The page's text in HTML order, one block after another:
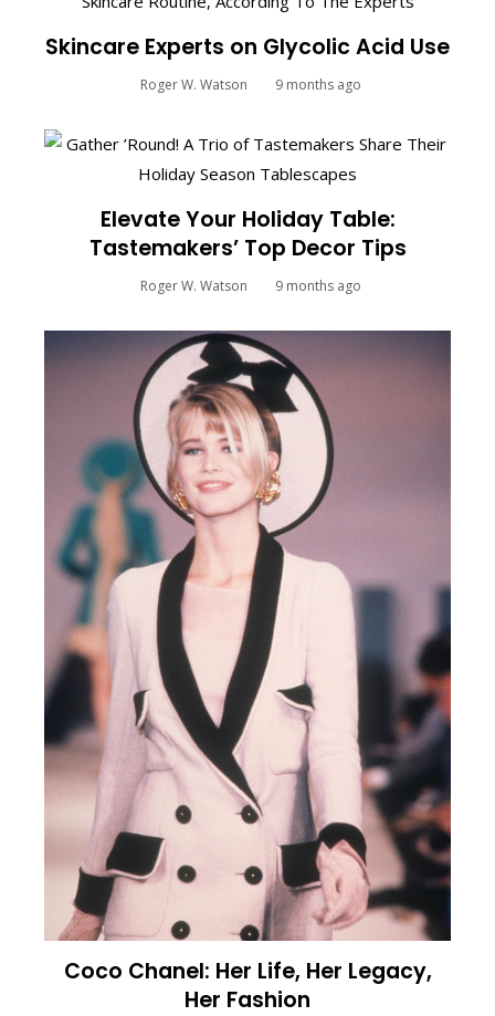
Skincare Experts on Glycolic Acid Use
Roger W. Watson 9 months ago
Elevate Your Holiday Table:
Tastemakers’ Top Decor Tips
Roger W. Watson 9 months ago
Coco Chanel: Her Life, Her Legacy,
Her Fashion